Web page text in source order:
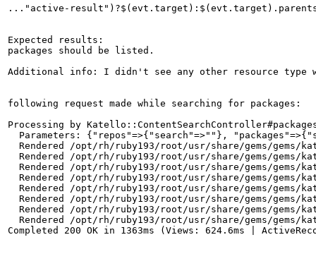
..."active-
Expected results:
packages should be listed.
Additional info: I didn't see any other resource type
following request made while searching for packages:
Processing by
Parameters: {"repos"=>{"search"=>""},
Rendered /opt/rh/ruby193/root/usr/share/gems/gems/
Rendered /opt/rh/ruby193/root/usr/share/gems/gems/
Rendered /opt/rh/ruby193/root/usr/share/gems/gems/
Rendered /opt/rh/ruby193/root/usr/share/gems/gems/
Rendered /opt/rh/ruby193/root/usr/share/gems/gems/
Rendered /opt/rh/ruby193/root/usr/share/gems/gems/
Rendered /opt/rh/ruby193/root/usr/share/gems/gems/
Rendered /opt/rh/ruby193/root/usr/share/gems/gems/
Completed 200 OK in 1363ms (Views: 624.6ms |